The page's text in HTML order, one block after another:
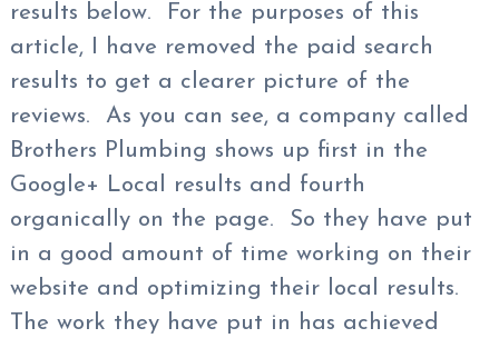
results below. For the purposes of this
article, I have removed the paid search
results to get a clearer picture of the
reviews. As you can see, a company called
Brothers Plumbing shows up first in the
Google+ Local results and fourth
organically on the page. So they have put
in a good amount of time working on their
website and optimizing their local results.
The work they have put in has achieved